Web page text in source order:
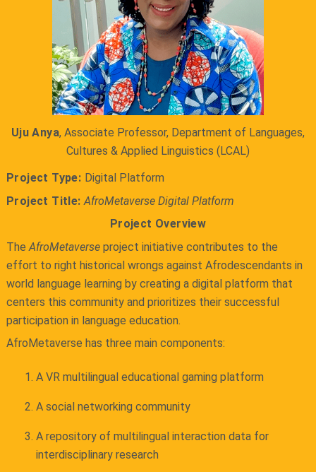
Uju Anya, Associate Professor, Department of Languages,
Cultures & Applied Linguistics (LCAL)
Project Type: Digital Platform
Project Title: AfroMetaverse Digital Platform
Project Overview
The AfroMetaverseproject initiative contributes to the
effort to right historical wrongs against Afrodescendants in
world language learning by creating a digital platform that
centers this community and prioritizes their successful
participation in language education.
AfroMetaverse has three main components:
A VR multilingual educational gaming platform
A social networking community
A repository of multilingual interaction data for
interdisciplinary research